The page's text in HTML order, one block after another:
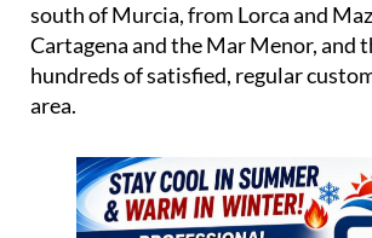
south of Murcia, from Lorca and
Cartagena and the Mar Menor, and
hundreds of satisfied, regular
area.